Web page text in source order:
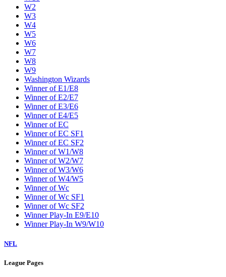
W2
W3
W4
W5
W6
W7
W8
W9
Washington Wizards
Winner of E1/E8
Winner of E2/E7
Winner of E3/E6
Winner of E4/E5
Winner of EC
Winner of EC SF1
Winner of EC SF2
Winner of W1/W8
Winner of W2/W7
Winner of W3/W6
Winner of W4/W5
Winner of Wc
Winner of Wc SF1
Winner of Wc SF2
Winner Play-In E9/E10
Winner Play-In W9/W10
NFL
League Pages